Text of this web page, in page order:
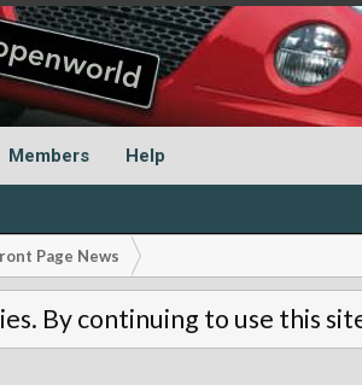
Members Help
Page News
By continuing to use this